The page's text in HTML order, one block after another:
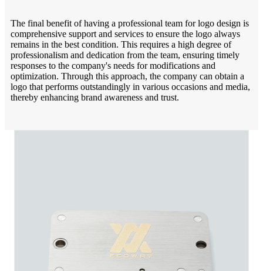
The final benefit of having a professional team for logo design is
comprehensive support and services to ensure the logo always
remains in the best condition. This requires a high degree of
professionalism and dedication from the team, ensuring timely
responses to the company's needs for modifications and
optimization. Through this approach, the company can obtain a
logo that performs outstandingly in various occasions and media,
thereby enhancing brand awareness and trust.